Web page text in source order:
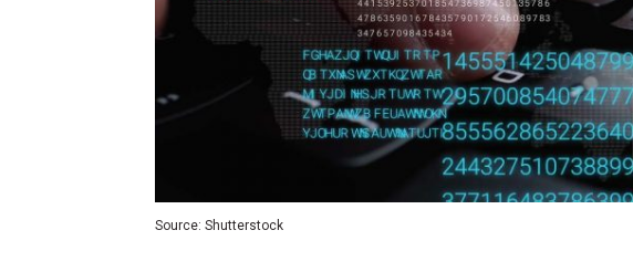
Source: Shutterstock